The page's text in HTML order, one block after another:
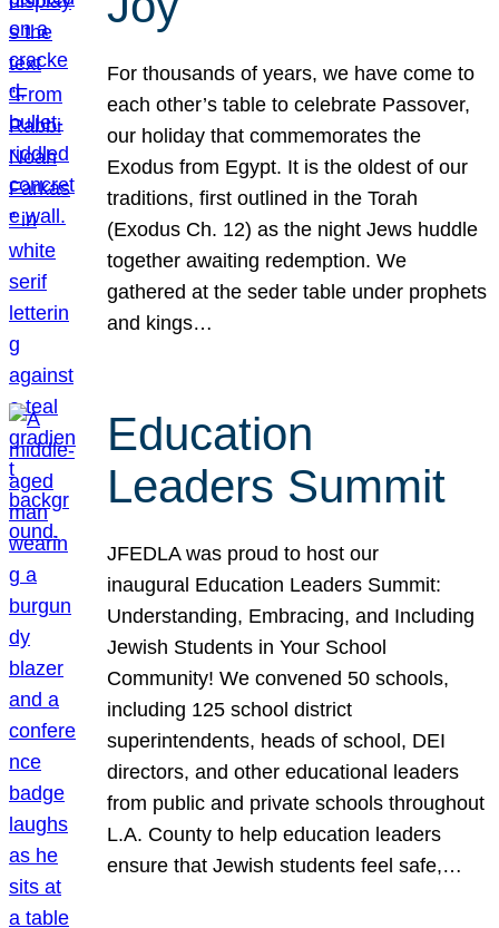
For thousands of years, we have come to
each other’s table to celebrate Passover,
our holiday that commemorates the
Exodus from Egypt. It is the oldest of our
traditions, first outlined in the Torah
(Exodus Ch. 12) as the night Jews huddle
together awaiting redemption. We
gathered at the seder table under prophets
and kings…
Education
Leaders Summit
JFEDLA was proud to host our
inaugural Education Leaders Summit:
Understanding, Embracing, and Including
Jewish Students in Your School
Community! We convened 50 schools,
including 125 school district
superintendents, heads of school, DEI
directors, and other educational leaders
from public and private schools throughout
L.A. County to help education leaders
ensure that Jewish students feel safe,…